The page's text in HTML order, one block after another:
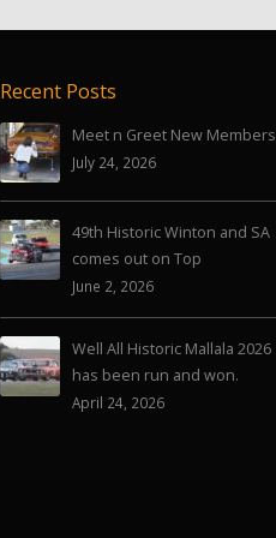
Recent Posts
Meet n Greet New Members
July 24, 2026
49th Historic Winton and SA
comes out on Top
June 2, 2026
Well All Historic Mallala 2026
has been run and won.
April 24, 2026